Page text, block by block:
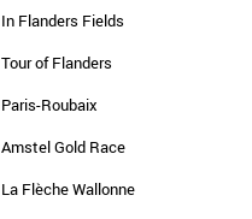
In Flanders Fields
Tour of Flanders
Paris-Roubaix
Amstel Gold Race
La Flèche Wallonne